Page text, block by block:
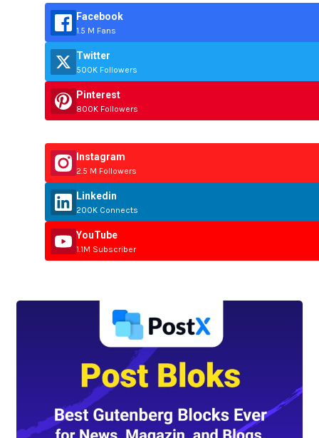
Facebook
1.5 M Fans
Twitter
500K Followers
Pinterest
800K Followers
Instagram
2.5 M Followers
Linkedin
200K Connects
YouTube
1.1M Subscriber